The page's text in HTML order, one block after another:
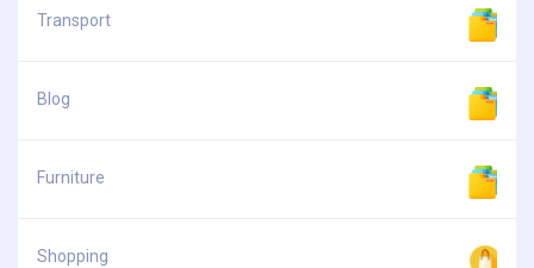
Transport
Blog
Furniture
Shopping